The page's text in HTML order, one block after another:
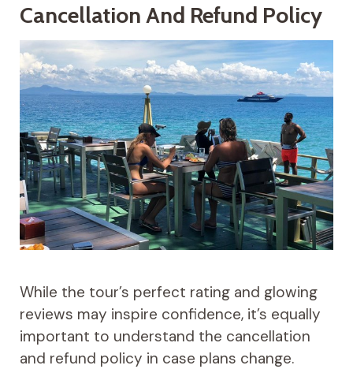
Cancellation And Refund Policy
While the tour’s perfect rating and glowing
reviews may inspire confidence, it’s equally
important to understand the cancellation
and refund policy in case plans change.